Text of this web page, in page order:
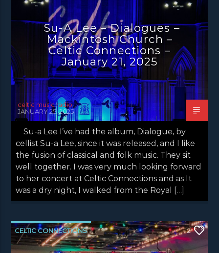
CONCERT REVIEWS NEWS
NEWS EDINBURGH NEWS GLASGOW
NEWS INVERCLYDE NEWS VALE OF LEVEN
Su-A Lee – Dialogues –
Mackintosh Church –
Celtic Connections –
January 21, 2025
celtic music radio
JANUARY 25, 2025
Su-a Lee I’ve had the album, Dialogue, by
cellist Su-a Lee, since it was released, and I like
the fusion of classical and folk music. They sit
well together. I was very much looking forward
to her concert at Celtic Connections and as It
was a dry night, I walked from the Royal […]
CELTIC CONNECTIONS
DANNY KYLE OPEN STAGE LATEST NEWS
2